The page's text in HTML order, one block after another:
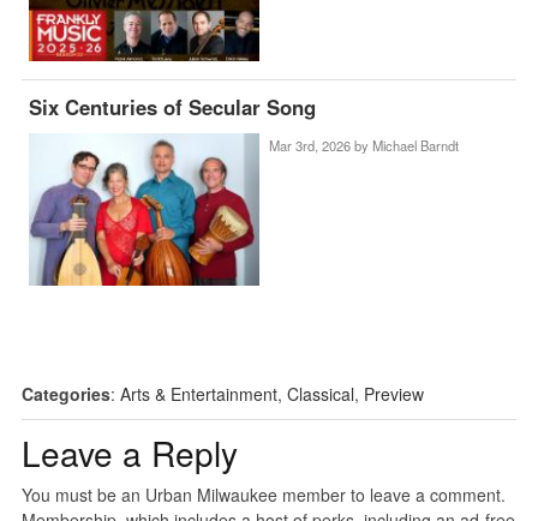
Six Centuries of Secular Song
Mar 3rd, 2026 by Michael Barndt
Categories: Arts & Entertainment, Classical, Preview
Leave a Reply
You must be an Urban Milwaukee member to leave a comment.